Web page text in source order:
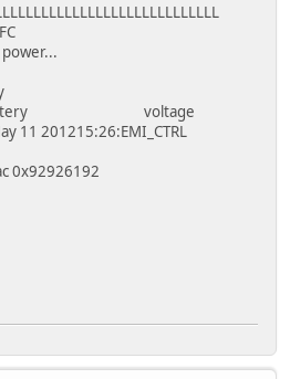
battery
battery voltage
11 201215:26:EMI_CTRL
0x92926192